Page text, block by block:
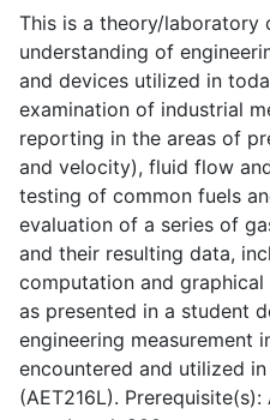
This is a theory/laboratory
understanding of
and devices utilized in
examination of industrial
reporting in the areas of
and velocity), fluid flow
testing of common fuels
evaluation of a series of
and their resulting data,
computation and
as presented in a student
engineering measurement
encountered and utilized
(AET216L). Prerequisite(s):